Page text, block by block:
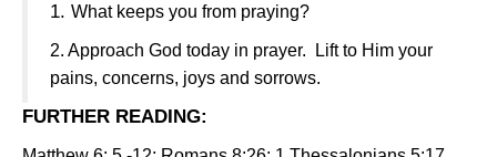
1. What keeps you from praying?
2. Approach God today in prayer.
Lift to Him your
pains, concerns, joys and sorrows.
FURTHER READING: